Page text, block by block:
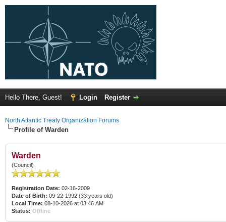
Hello There, Guest! Login Register
North Atlantic Treaty Organization Forums
Profile of Warden
Warden
(Council)
Registration Date: 02-16-2009
Date of Birth: 09-22-1992 (33 years old)
Local Time: 08-10-2026 at 03:46 AM
Status: Offline